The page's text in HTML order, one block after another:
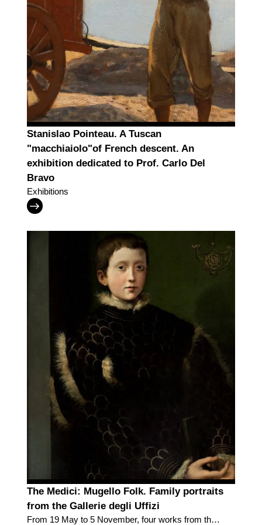
Stanislao Pointeau. A Tuscan
"macchiaiolo"of French descent. An
exhibition dedicated to Prof. Carlo Del
Bravo
Exhibitions
The Medici: Mugello Folk. Family portraits
from the Gallerie degli Uffizi
From 19 May to 5 November, four works from the